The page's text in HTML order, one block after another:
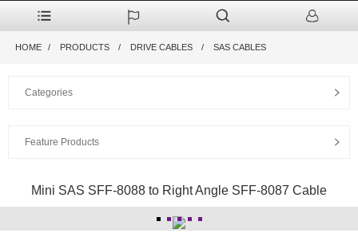
HOME PRODUCTS DRIVE CABLES SAS CABLES
Categories
Feature Products
Mini SAS SFF-8088 to Right Angle SFF-8087 Cable